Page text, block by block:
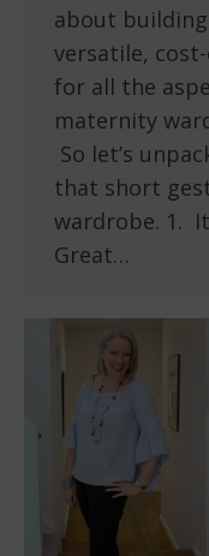
about
versatile,
for all the
maternity
So let’s
that short
wardrobe. 1.
Great…